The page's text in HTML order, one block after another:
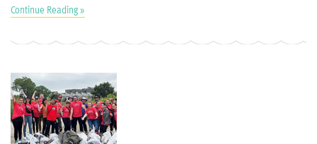
Continue Reading »